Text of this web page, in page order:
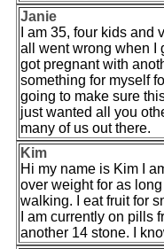
Janie
I am 35, four kids
all went wrong when I
got pregnant with
something for myself
going to make sure
just wanted all you
many of us out there.
Kim
Hi my name is Kim I
over weight for as
walking. I eat fruit for
I am currently on pills
another 14 stone. I